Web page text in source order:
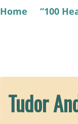
Home “100
Tudor